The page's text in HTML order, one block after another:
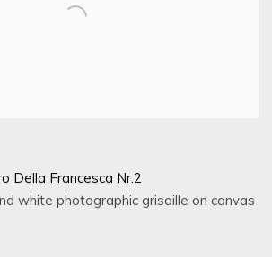
Della Francesca Nr.2
white photographic grisaille on canvas